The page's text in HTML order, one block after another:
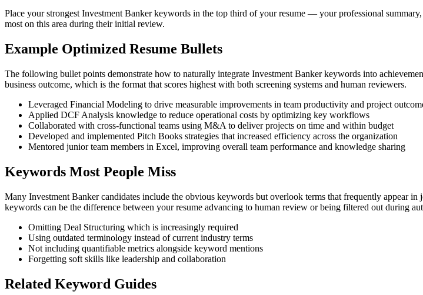
Place your strongest Investment Banker keywords in the top third of your resume — your professional
most on this area during their initial review.
Example Optimized Resume Bullets
The following bullet points demonstrate how to naturally integrate Investment Banker keywords into
business outcome, which is the format that scores highest with both screening systems and human reviewers.
Leveraged Financial Modeling to drive measurable improvements in team productivity and project
Applied DCF Analysis knowledge to reduce operational costs by optimizing key workflows
Collaborated with cross-functional teams using M&A to deliver projects on time and within budget
Developed and implemented Pitch Books strategies that increased efficiency across the organization
Mentored junior team members in Excel, improving overall team performance and knowledge sharing
Keywords Most People Miss
Many Investment Banker candidates include the obvious keywords but overlook terms that frequently appear
keywords can be the difference between your resume advancing to human review or being filtered out during
Omitting Deal Structuring which is increasingly required
Using outdated terminology instead of current industry terms
Not including quantifiable metrics alongside keyword mentions
Forgetting soft skills like leadership and collaboration
Related Keyword Guides